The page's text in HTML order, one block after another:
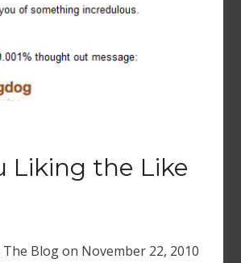
Liking the Like
Blogon November 22, 2010